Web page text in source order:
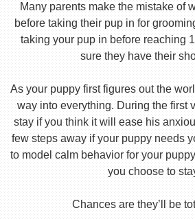
Many parents make the mistake of
before taking their pup in for
taking your pup in before reaching
sure they have their
As your puppy first figures out the
way into everything. During the first
stay if you think it will ease his
few steps away if your puppy needs
to model calm behavior for your
you choose to
Chances are they’ll be